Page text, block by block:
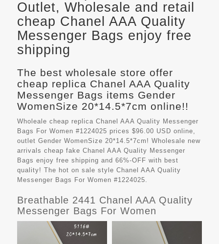
Outlet, Wholesale and retail
cheap Chanel AAA Quality
Messenger Bags enjoy free
shipping
The best wholesale store offer
cheap replica Chanel AAA Quality
Messenger Bags items Gender
WomenSize 20*14.5*7cm online!!
Wholeale cheap replica Chanel AAA Quality Messenger
Bags For Women #1224025 prices $96.00 USD online,
outlet Gender WomenSize 20*14.5*7cm! Wholesale new
arrivals cheap fake Chanel AAA Quality Messenger
Bags enjoy free shipping and 66%-OFF with best
quality! The hot on sale style Chanel AAA Quality
Messenger Bags For Women #1224025.
Breathable 2441 Chanel AAA Quality
Messenger Bags For Women